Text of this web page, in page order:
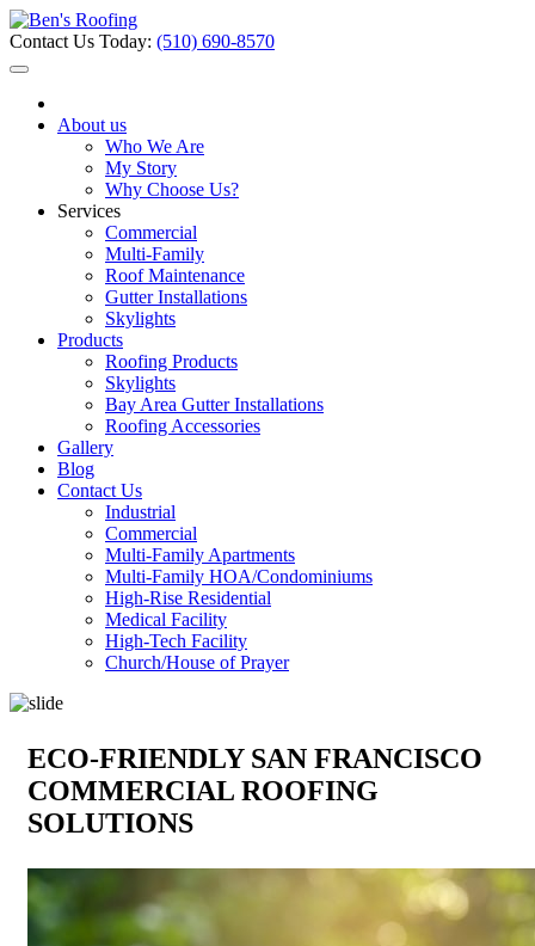
Contact Us Today: (510) 690-8570
About us
Who We Are
My Story
Why Choose Us?
Services
Commercial
Multi-Family
Roof Maintenance
Gutter Installations
Skylights
Products
Roofing Products
Skylights
Bay Area Gutter Installations
Roofing Accessories
Gallery
Blog
Contact Us
Industrial
Commercial
Multi-Family Apartments
Multi-Family HOA/Condominiums
High-Rise Residential
Medical Facility
High-Tech Facility
Church/House of Prayer
ECO-FRIENDLY SAN FRANCISCO
COMMERCIAL ROOFING
SOLUTIONS